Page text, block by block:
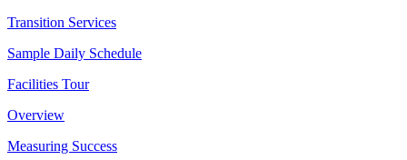
Transition Services
Sample Daily Schedule
Facilities Tour
Overview
Measuring Success